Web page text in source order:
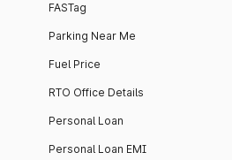
FASTag
Parking Near Me
Fuel Price
RTO Office Details
Personal Loan
Personal Loan EMI